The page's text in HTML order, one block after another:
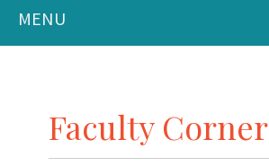
MENU
Faculty Corner